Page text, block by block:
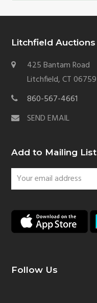
Litchfield Auctions
425 Bantam Road
Litchfield, CT 06759
860-567-4661
SEND EMAIL
Add to Mailing List
Your
email
Follow Us